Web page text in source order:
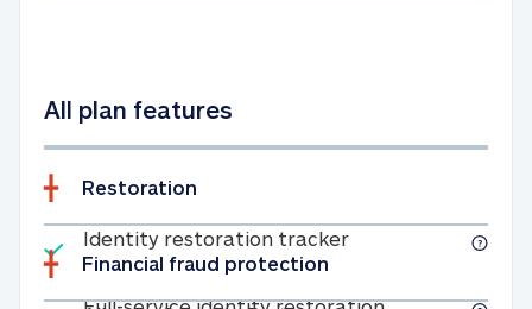
All plan features
Restoration
Included
Identity restoration trackerIdentity
Full-service
Financial fraud protection